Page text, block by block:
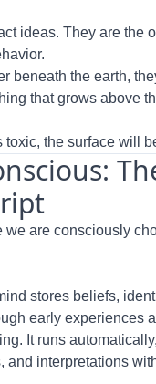
ideas. They are the
beneath the earth,
that grows above
toxic, the surface will
we are consciously
stores beliefs,
early experiences
It runs
and interpretations